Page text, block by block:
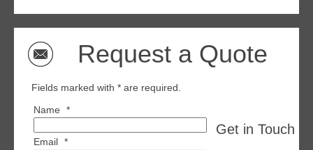
Request a Quote
Fields marked with * are required.
Name
*
Email *
Get in Touch